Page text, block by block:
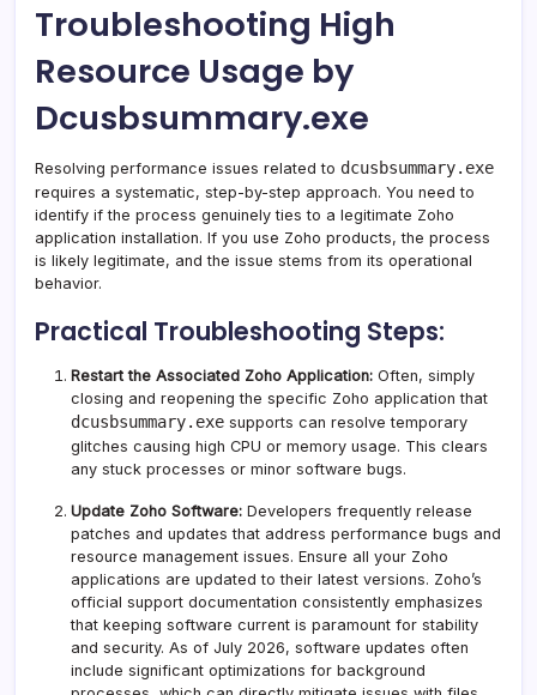
Troubleshooting High
Resource Usage by
Dcusbsummary.exe
Resolving performance issues related to dcusbsummary.exe
requires a systematic, step-by-step approach. You need to
identify if the process genuinely ties to a legitimate Zoho
application installation. If you use Zoho products, the process
is likely legitimate, and the issue stems from its operational
behavior.
Practical Troubleshooting Steps:
Restart the Associated Zoho Application: Often, simply
closing and reopening the specific Zoho application that
dcusbsummary.exe supports can resolve temporary
glitches causing high CPU or memory usage. This clears
any stuck processes or minor software bugs.
Update Zoho Software: Developers frequently release
patches and updates that address performance bugs and
resource management issues. Ensure all your Zoho
applications are updated to their latest versions. Zoho’s
official support documentation consistently emphasizes
that keeping software current is paramount for stability
and security. As of July 2026, software updates often
include significant optimizations for background